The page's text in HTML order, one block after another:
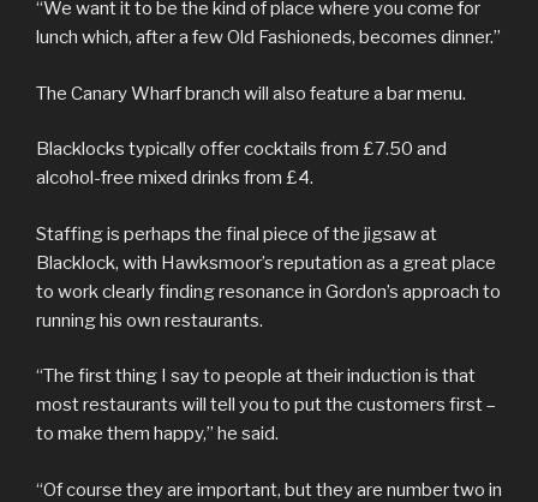
“We want it to be the kind of place where you come for
lunch which, after a few Old Fashioneds, becomes dinner.”
The Canary Wharf branch will also feature a bar menu.
Blacklocks typically offer cocktails from £7.50 and
alcohol-free mixed drinks from £4.
Staffing is perhaps the final piece of the jigsaw at
Blacklock, with Hawksmoor’s reputation as a great place
to work clearly finding resonance in Gordon’s approach to
running his own restaurants.
“The first thing I say to people at their induction is that
most restaurants will tell you to put the customers first –
to make them happy,” he said.
“Of course they are important, but they are number two in